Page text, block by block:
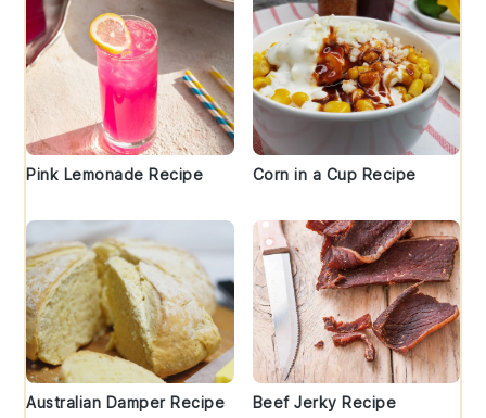
Pink Lemonade Recipe Corn in a Cup Recipe
Australian Damper Recipe Beef Jerky Recipe